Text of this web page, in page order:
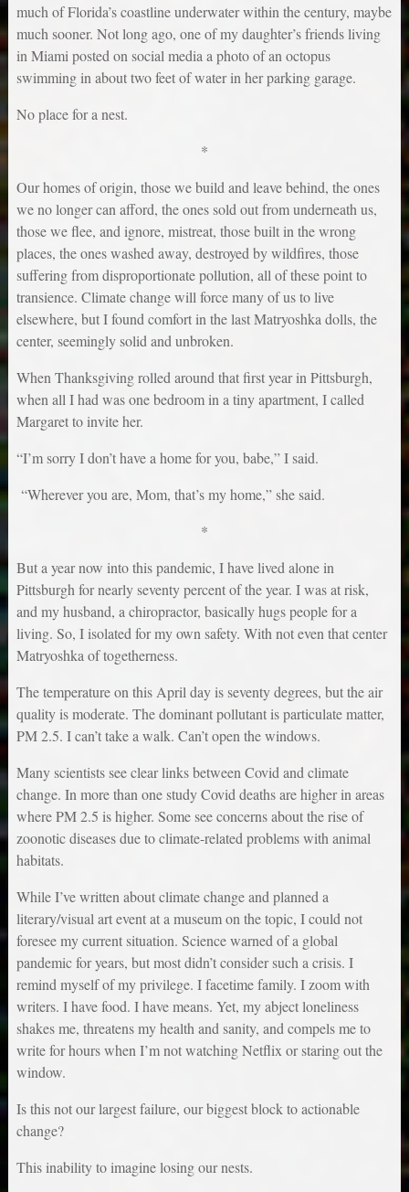
much of Florida’s coastline underwater within the century, maybe
much sooner. Not long ago, one of my daughter’s friends living
in Miami posted on social media a photo of an octopus
swimming in about two feet of water in her parking garage.
No place for a nest.
*
Our homes of origin, those we build and leave behind, the ones
we no longer can afford, the ones sold out from underneath us,
those we flee, and ignore, mistreat, those built in the wrong
places, the ones washed away, destroyed by wildfires, those
suffering from disproportionate pollution, all of these point to
transience. Climate change will force many of us to live
elsewhere, but I found comfort in the last Matryoshka dolls, the
center, seemingly solid and unbroken.
When Thanksgiving rolled around that first year in Pittsburgh,
when all I had was one bedroom in a tiny apartment, I called
Margaret to invite her.
“I’m sorry I don’t have a home for you, babe,” I said.
“Wherever you are, Mom, that’s my home,” she said.
*
But a year now into this pandemic, I have lived alone in
Pittsburgh for nearly seventy percent of the year. I was at risk,
and my husband, a chiropractor, basically hugs people for a
living. So, I isolated for my own safety. With not even that center
Matryoshka of togetherness.
The temperature on this April day is seventy degrees, but the air
quality is moderate. The dominant pollutant is particulate matter,
PM 2.5. I can’t take a walk. Can’t open the windows.
Many scientists see clear links between Covid and climate
change. In more than one study Covid deaths are higher in areas
where PM 2.5 is higher. Some see concerns about the rise of
zoonotic diseases due to climate-related problems with animal
habitats.
While I’ve written about climate change and planned a
literary/visual art event at a museum on the topic, I could not
foresee my current situation. Science warned of a global
pandemic for years, but most didn’t consider such a crisis. I
remind myself of my privilege. I facetime family. I zoom with
writers. I have food. I have means. Yet, my abject loneliness
shakes me, threatens my health and sanity, and compels me to
write for hours when I’m not watching Netflix or staring out the
window.
Is this not our largest failure, our biggest block to actionable
change?
This inability to imagine losing our nests.